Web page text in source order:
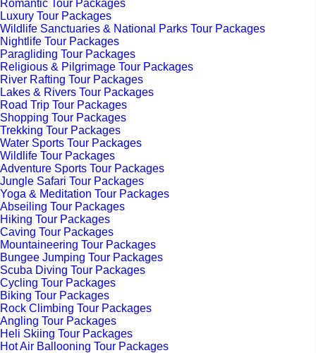
Romantic Tour Packages
Luxury Tour Packages
Wildlife Sanctuaries & National Parks Tour Packages
Nightlife Tour Packages
Paragliding Tour Packages
Religious & Pilgrimage Tour Packages
River Rafting Tour Packages
Lakes & Rivers Tour Packages
Road Trip Tour Packages
Shopping Tour Packages
Trekking Tour Packages
Water Sports Tour Packages
Wildlife Tour Packages
Adventure Sports Tour Packages
Jungle Safari Tour Packages
Yoga & Meditation Tour Packages
Abseiling Tour Packages
Hiking Tour Packages
Caving Tour Packages
Mountaineering Tour Packages
Bungee Jumping Tour Packages
Scuba Diving Tour Packages
Cycling Tour Packages
Biking Tour Packages
Rock Climbing Tour Packages
Angling Tour Packages
Heli Skiing Tour Packages
Hot Air Ballooning Tour Packages